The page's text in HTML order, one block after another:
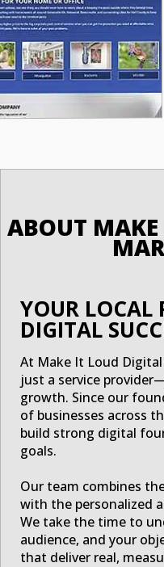
ABOUT
YOUR LOCAL
DIGITAL
At Make It Loud
just a service
growth. Since our
of businesses across
build strong digital
goals.
Our team combines
with the personalized
We take the time to
audience, and your
that deliver real,